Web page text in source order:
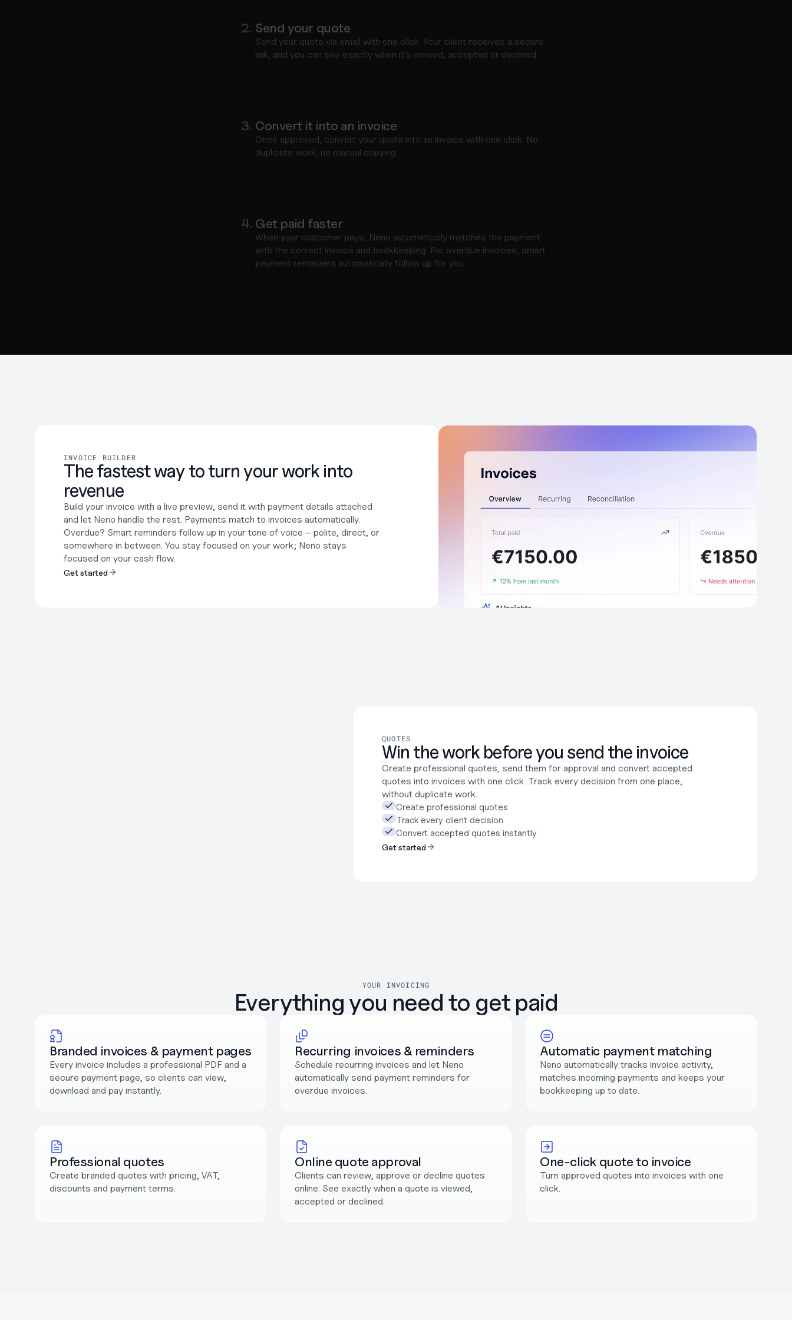
2. Send your quote
Send your quote via email with one click. Your client receives a secure
link, and you can see exactly when it's viewed, accepted or declined.
3. Convert it into an invoice
Once approved, convert your quote into an invoice with one click. No
duplicate work, no manual copying.
4. Get paid faster
When your customer pays, Neno automatically matches the payment
with the correct invoice and bookkeeping. For overdue invoices, smart
payment reminders automatically follow up for you.
INVOICE BUILDER
The fastest way to turn your work into
revenue
Build your invoice with a live preview, send it with payment details attached
and let Neno handle the rest. Payments match to invoices automatically.
Overdue? Smart reminders follow up in your tone of voice – polite, direct, or
somewhere in between. You stay focused on your work; Neno stays
focused on your cash flow.
Get started
QUOTES
Win the work before you send the invoice
Create professional quotes, send them for approval and convert accepted
quotes into invoices with one click. Track every decision from one place,
without duplicate work.
Create professional quotes
Track every client decision
Convert accepted quotes instantly
Get started
YOUR INVOICING
Everything you need to get paid
Branded invoices & payment pages
Every invoice includes a professional PDF and a
secure payment page, so clients can view,
download and pay instantly.
Recurring invoices & reminders
Schedule recurring invoices and let Neno
automatically send payment reminders for
overdue invoices.
Automatic payment matching
Neno automatically tracks invoice activity,
matches incoming payments and keeps your
bookkeeping up to date.
Professional quotes
Create branded quotes with pricing, VAT,
discounts and payment terms.
Online quote approval
Clients can review, approve or decline quotes
online. See exactly when a quote is viewed,
accepted or declined.
One-click quote to invoice
Turn approved quotes into invoices with one
click.